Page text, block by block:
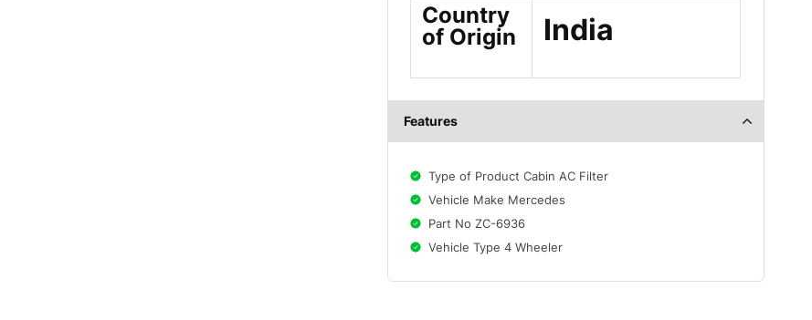
Country
of Origin
India
Features
Type of Product Cabin AC Filter
Vehicle Make Mercedes
Part No ZC-6936
Vehicle Type 4 Wheeler